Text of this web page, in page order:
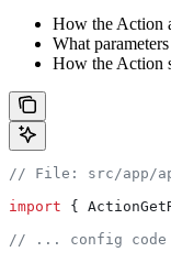
How the Action
What
How the Action
// File: src/app/
import {
// ... config code